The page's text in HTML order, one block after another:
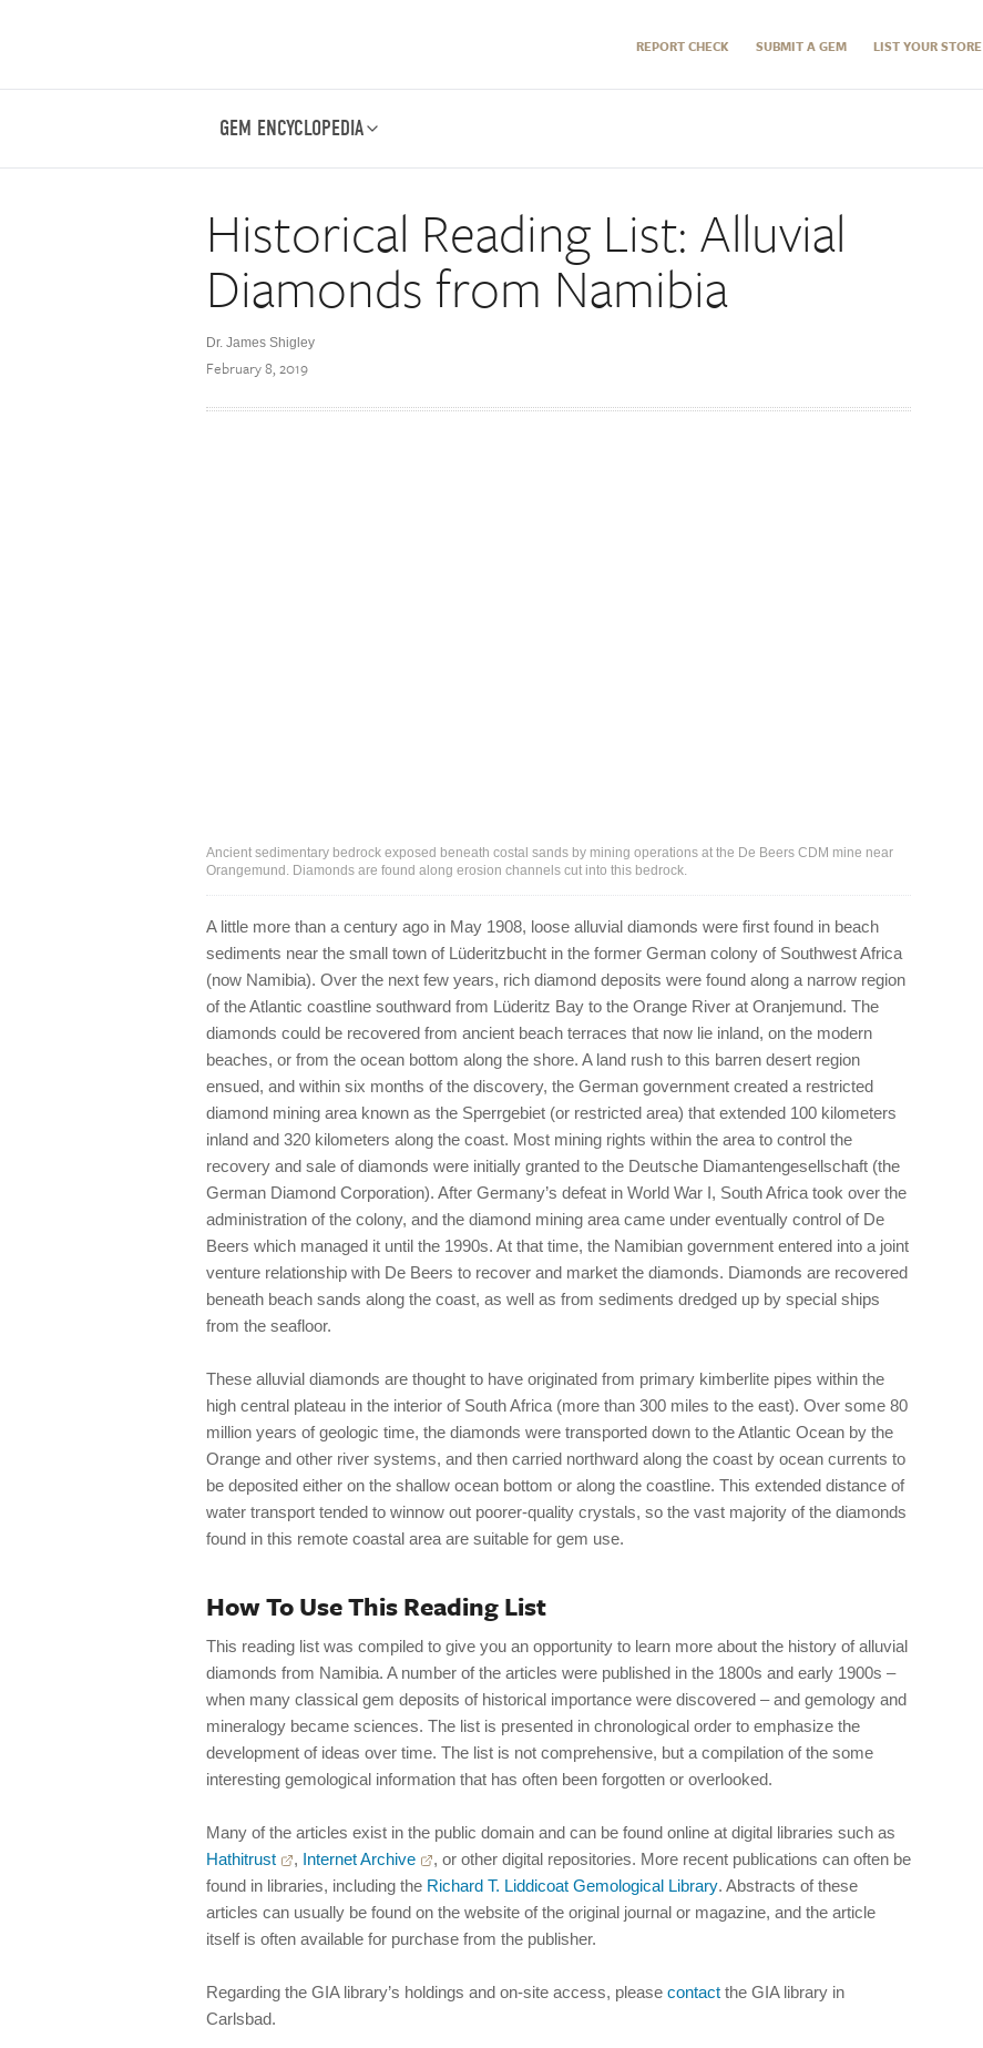
REPORT CHECK SUBMIT A GEM LIST YOUR STORE
GEM ENCYCLOPEDIA
Historical Reading List: Alluvial
Diamonds from Namibia
Dr. James Shigley
February 8, 2019
Ancient sedimentary bedrock exposed beneath costal sands by mining operations at the De Beers CDM mine near
Orangemund. Diamonds are found along erosion channels cut into this bedrock.
A little more than a century ago in May 1908, loose alluvial diamonds were first found in beach
sediments near the small town of Lüderitzbucht in the former German colony of Southwest Africa
(now Namibia). Over the next few years, rich diamond deposits were found along a narrow region
of the Atlantic coastline southward from Lüderitz Bay to the Orange River at Oranjemund. The
diamonds could be recovered from ancient beach terraces that now lie inland, on the modern
beaches, or from the ocean bottom along the shore. A land rush to this barren desert region
ensued, and within six months of the discovery, the German government created a restricted
diamond mining area known as the Sperrgebiet (or restricted area) that extended 100 kilometers
inland and 320 kilometers along the coast. Most mining rights within the area to control the
recovery and sale of diamonds were initially granted to the Deutsche Diamantengesellschaft (the
German Diamond Corporation). After Germany’s defeat in World War I, South Africa took over the
administration of the colony, and the diamond mining area came under eventually control of De
Beers which managed it until the 1990s. At that time, the Namibian government entered into a joint
venture relationship with De Beers to recover and market the diamonds. Diamonds are recovered
beneath beach sands along the coast, as well as from sediments dredged up by special ships
from the seafloor.
These alluvial diamonds are thought to have originated from primary kimberlite pipes within the
high central plateau in the interior of South Africa (more than 300 miles to the east). Over some 80
million years of geologic time, the diamonds were transported down to the Atlantic Ocean by the
Orange and other river systems, and then carried northward along the coast by ocean currents to
be deposited either on the shallow ocean bottom or along the coastline. This extended distance of
water transport tended to winnow out poorer-quality crystals, so the vast majority of the diamonds
found in this remote coastal area are suitable for gem use.
How To Use This Reading List
This reading list was compiled to give you an opportunity to learn more about the history of alluvial
diamonds from Namibia. A number of the articles were published in the 1800s and early 1900s –
when many classical gem deposits of historical importance were discovered – and gemology and
mineralogy became sciences. The list is presented in chronological order to emphasize the
development of ideas over time. The list is not comprehensive, but a compilation of the some
interesting gemological information that has often been forgotten or overlooked.
Many of the articles exist in the public domain and can be found online at digital libraries such as
Hathitrust
, Internet Archive
, or other digital repositories. More recent publications can often be
found in libraries, including the Richard T. Liddicoat Gemological Library. Abstracts of these
articles can usually be found on the website of the original journal or magazine, and the article
itself is often available for purchase from the publisher.
Regarding the GIA library’s holdings and on-site access, please contact the GIA library in
Carlsbad.